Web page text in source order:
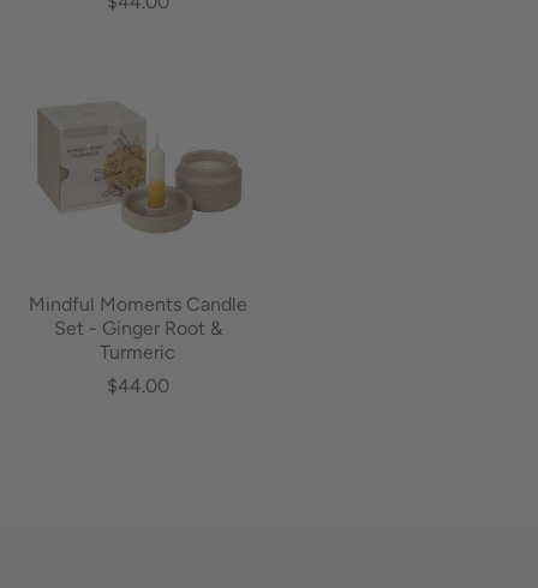
Mindful Moments Candle
Set - Ginger Root &
Turmeric
$44.00